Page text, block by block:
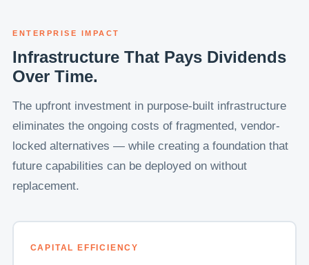
ENTERPRISE IMPACT
Infrastructure That Pays Dividends
Over Time.
The upfront investment in purpose-built infrastructure
eliminates the ongoing costs of fragmented, vendor-
locked alternatives — while creating a foundation that
future capabilities can be deployed on without
replacement.
CAPITAL EFFICIENCY